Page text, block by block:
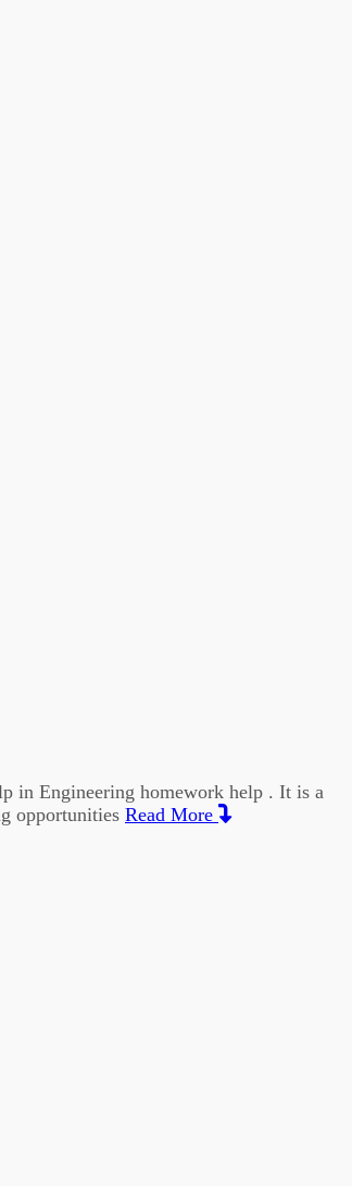
in Engineering homework help . It is a
opportunities Read More